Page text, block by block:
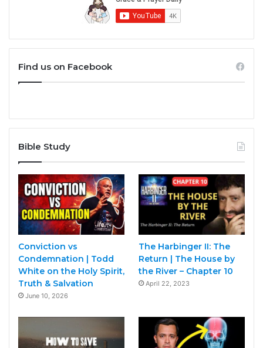
Find us on Facebook
Bible Study
Conviction vs
Condemnation | Todd
White on the Holy Spirit,
Truth & Salvation
June 10, 2026
The Harbinger II: The
Return | The House by
the River – Chapter 10
April 22, 2023